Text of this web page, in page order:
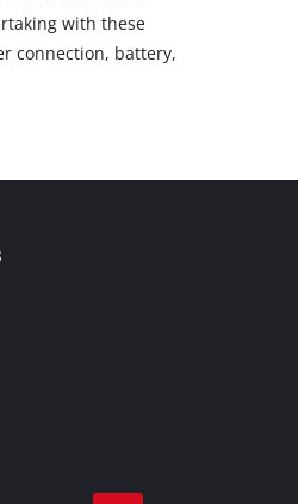
with these
connection, battery,